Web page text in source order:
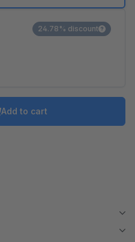
24.78% discount
Add to cart